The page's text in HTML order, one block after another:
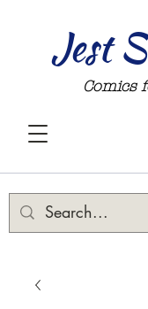
Jest
Comics